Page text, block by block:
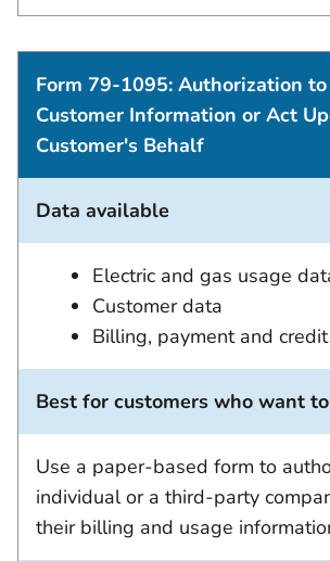
Form 79-1095: Authorization to
Customer Information or Act
Customer's Behalf
Data available
Electric and gas usage
Customer data
Billing, payment and
Best for customers who want
Use a paper-based form to
individual or a third-party
their billing and usage